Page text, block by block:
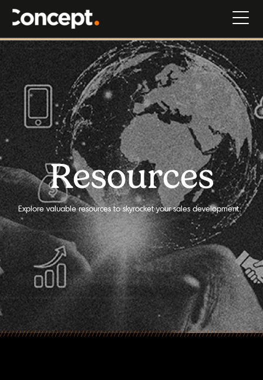
Resources
Explore valuable resources to skyrocket your sales development.